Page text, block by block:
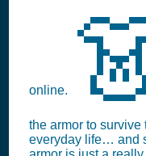
online.
the armor to survive
everyday life… and